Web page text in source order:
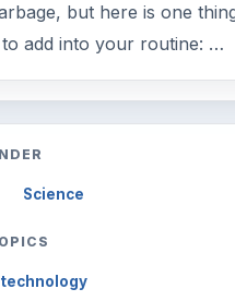
but here is one
add into your routine: …
Science